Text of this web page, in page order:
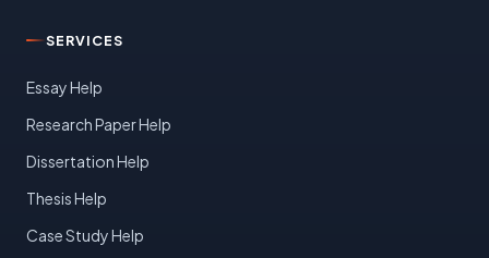
SERVICES
Essay Help
Research Paper Help
Dissertation Help
Thesis Help
Case Study Help